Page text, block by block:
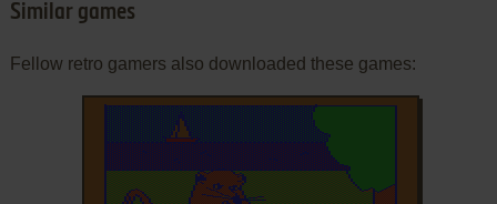
Similar games
Fellow retro gamers also downloaded these games: